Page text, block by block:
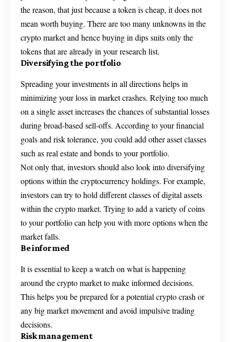
the reason, that just because a token is cheap, it does not
mean worth buying. There are too many unknowns in the
crypto market and hence buying in dips suits only the
tokens that are already in your research list.
Diversifying the portfolio
Spreading your investments in all directions helps in
minimizing your loss in market crashes. Relying too much
on a single asset increases the chances of substantial losses
during broad-based sell-offs. According to your financial
goals and risk tolerance, you could add other asset classes
such as real estate and bonds to your portfolio.
Not only that, investors should also look into diversifying
options within the cryptocurrency holdings. For example,
investors can try to hold different classes of digital assets
within the crypto market. Trying to add a variety of coins
to your portfolio can help you with more options when the
market falls.
Be informed
It is essential to keep a watch on what is happening
around the crypto market to make informed decisions.
This helps you be prepared for a potential crypto crash or
any big market movement and avoid impulsive trading
decisions.
Risk management